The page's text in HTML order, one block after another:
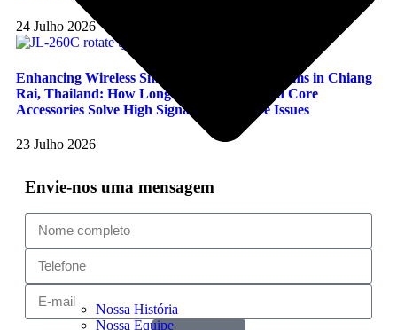
Nossa História
Nossa Equipe
24 Julho 2026
Enhancing Wireless Smart Photocontrol Systems in Chiang
Rai, Thailand: How Long-Join JL-260C and Core
Accessories Solve High Signal Interference Issues
23 Julho 2026
Envie-nos uma mensagem